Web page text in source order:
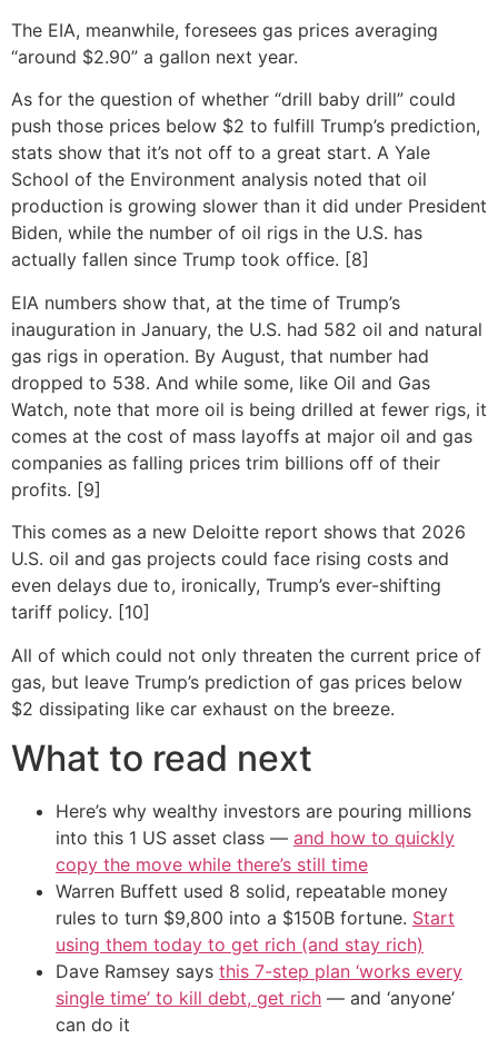
The EIA, meanwhile, foresees gas prices averaging
“around $2.90” a gallon next year.
As for the question of whether “drill baby drill” could
push those prices below $2 to fulfill Trump’s prediction,
stats show that it’s not off to a great start. A Yale
School of the Environment analysis noted that oil
production is growing slower than it did under President
Biden, while the number of oil rigs in the U.S. has
actually fallen since Trump took office. [8]
EIA numbers show that, at the time of Trump’s
inauguration in January, the U.S. had 582 oil and natural
gas rigs in operation. By August, that number had
dropped to 538. And while some, like Oil and Gas
Watch, note that more oil is being drilled at fewer rigs, it
comes at the cost of mass layoffs at major oil and gas
companies as falling prices trim billions off of their
profits. [9]
This comes as a new Deloitte report shows that 2026
U.S. oil and gas projects could face rising costs and
even delays due to, ironically, Trump’s ever-shifting
tariff policy. [10]
All of which could not only threaten the current price of
gas, but leave Trump’s prediction of gas prices below
$2 dissipating like car exhaust on the breeze.
What to read next
Here’s why wealthy investors are pouring millions
into this 1 US asset class — and how to quickly
copy the move while there’s still time
Warren Buffett used 8 solid, repeatable money
rules to turn $9,800 into a $150B fortune. Start
using them today to get rich (and stay rich)
Dave Ramsey says this 7-step plan ‘works every
single time’ to kill debt, get rich — and ‘anyone’
can do it